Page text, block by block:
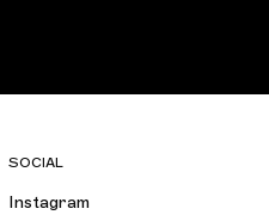
SOCIAL
Instagram